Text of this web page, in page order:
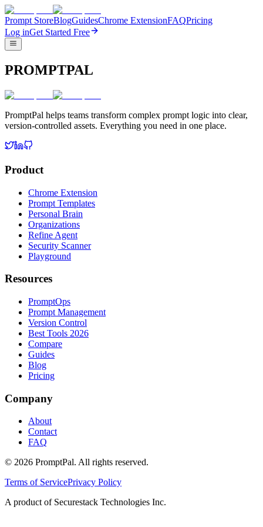
Prompt StoreBlogGuidesChrome ExtensionFAQPricing
Log inGet Started Free
PROMPTPAL
PromptPal helps teams transform complex prompt logic into clear,
version-controlled assets. Everything you need in one place.
Product
Chrome Extension
Prompt Templates
Personal Brain
Organizations
Refine Agent
Security Scanner
Playground
Resources
PromptOps
Prompt Management
Version Control
Best Tools 2026
Compare
Guides
Blog
Pricing
Company
About
Contact
FAQ
© 2026 PromptPal. All rights reserved.
Terms of ServicePrivacy Policy
A product of Securestack Technologies Inc.